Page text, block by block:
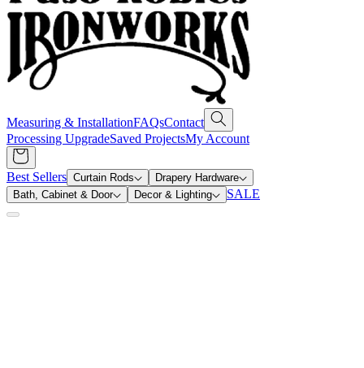
Measuring & InstallationFAQsContact
Processing UpgradeSaved ProjectsMy Account
Best Sellers Curtain Rods
Drapery Hardware
Bath, Cabinet & Door
Decor & Lighting SALE